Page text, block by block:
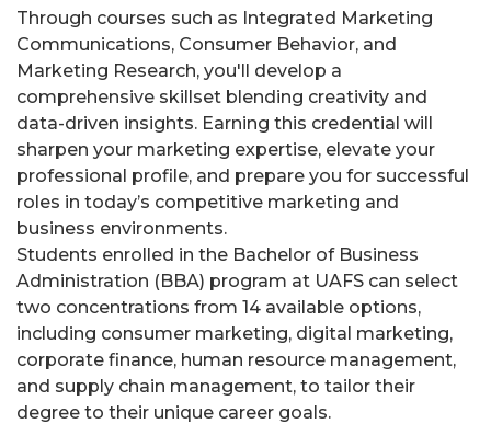
Through courses such as Integrated Marketing
Communications, Consumer Behavior, and
Marketing Research, you'll develop a
comprehensive skillset blending creativity and
data-driven insights. Earning this credential will
sharpen your marketing expertise, elevate your
professional profile, and prepare you for successful
roles in today’s competitive marketing and
business environments.
Students enrolled in the Bachelor of Business
Administration (BBA) program at UAFS can select
two concentrations from 14 available options,
including consumer marketing, digital marketing,
corporate finance, human resource management,
and supply chain management, to tailor their
degree to their unique career goals.